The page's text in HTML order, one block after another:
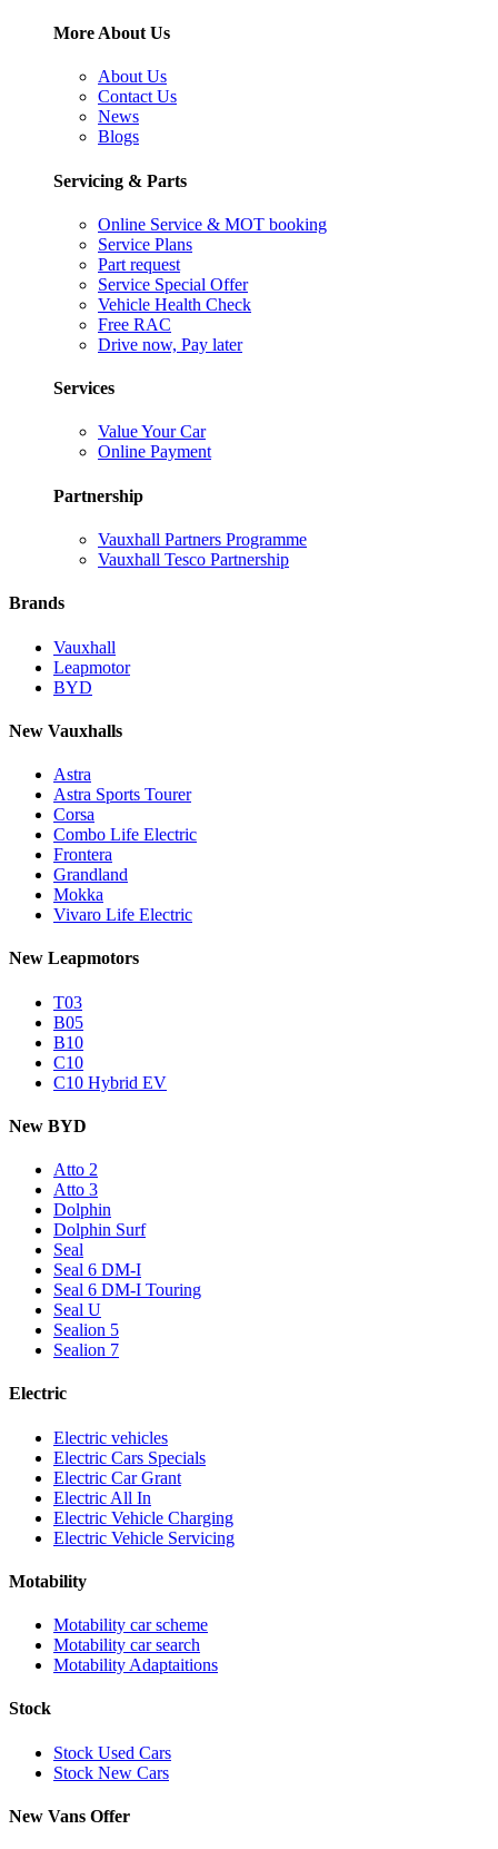
More About Us
About Us
Contact Us
News
Blogs
Servicing & Parts
Online Service & MOT booking
Service Plans
Part request
Service Special Offer
Vehicle Health Check
Free RAC
Drive now, Pay later
Services
Value Your Car
Online Payment
Partnership
Vauxhall Partners Programme
Vauxhall Tesco Partnership
Brands
Vauxhall
Leapmotor
BYD
New Vauxhalls
Astra
Astra Sports Tourer
Corsa
Combo Life Electric
Frontera
Grandland
Mokka
Vivaro Life Electric
New Leapmotors
T03
B05
B10
C10
C10 Hybrid EV
New BYD
Atto 2
Atto 3
Dolphin
Dolphin Surf
Seal
Seal 6 DM-I
Seal 6 DM-I Touring
Seal U
Sealion 5
Sealion 7
Electric
Electric vehicles
Electric Cars Specials
Electric Car Grant
Electric All In
Electric Vehicle Charging
Electric Vehicle Servicing
Motability
Motability car scheme
Motability car search
Motability Adaptaitions
Stock
Stock Used Cars
Stock New Cars
New Vans Offer